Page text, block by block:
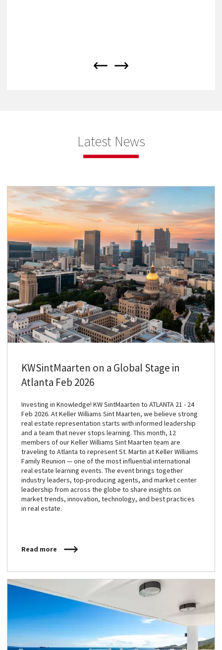
Latest News
KWSintMaarten on a Global Stage in
Atlanta Feb 2026
Investing in Knowledge! KW SintMaarten to ATLANTA 21 - 24
Feb 2026. At Keller Williams Sint Maarten, we believe strong
real estate representation starts with informed leadership
and a team that never stops learning. This month, 12
members of our Keller Williams Sint Maarten team are
traveling to Atlanta to represent St. Martin at Keller Williams
Family Reunion — one of the most influential international
real estate learning events. The event brings together
industry leaders, top-producing agents, and market center
leadership from across the globe to share insights on
market trends, innovation, technology, and best practices
in real estate.
Read more